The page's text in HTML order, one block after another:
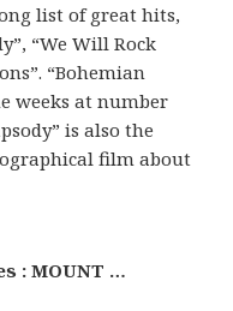
list of great hits,
“We Will Rock
“Bohemian
weeks at number
is also the
film about
: MOUNT …